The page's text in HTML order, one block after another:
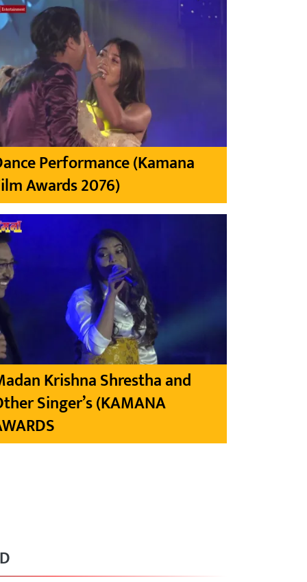
Performance (Kamana
Awards 2076)
Krishna Shrestha and
Singer’s (KAMANA